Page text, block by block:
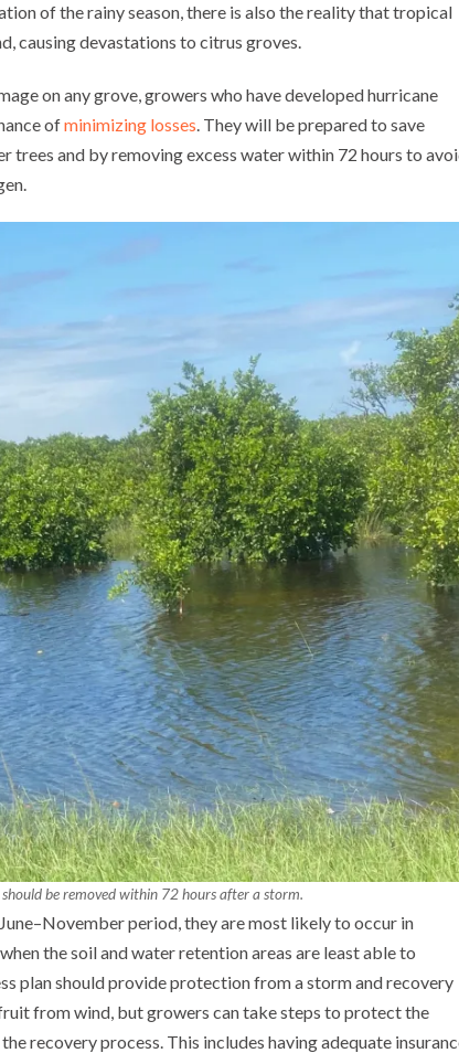
of the rainy season, there is also the reality that tropical
causing devastations to citrus groves.
on any grove, growers who have developed hurricane
ofminimizing losses. They will be prepared to save
and by removing excess water within 72 hours to
be removed within 72 hours after a storm.
period, they are most likely to occur in
the soil and water retention areas are least able to
plan should provide protection from a storm and recovery
from wind, but growers can take steps to protect the
recovery process. This includes having adequate